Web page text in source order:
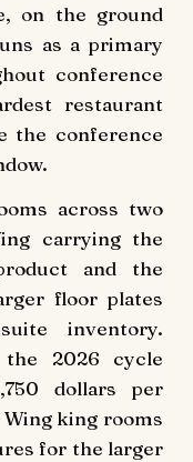
on the ground
as a primary
conference
restaurant
the conference
across two
carrying the
and the
floor plates
inventory.
the 2026 cycle
dollars per
king rooms
for the larger